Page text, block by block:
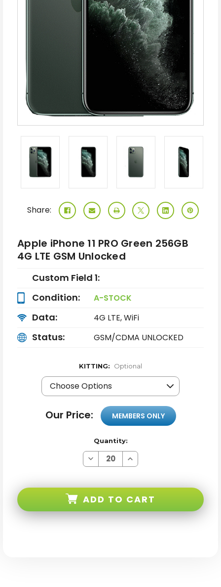
Share:
Apple iPhone 11 PRO Green 256GB
4G LTE GSM Unlocked
Custom Field 1:
Condition:
A-STOCK
Data: 4G LTE, WiFi
Status: GSM/CDMA UNLOCKED
KITTING: Optional
Our Price: MEMBERS ONLY
Quantity:
Decrease
Quantity
PRO
256GB
Increase
Quantity
PRO
256GB
ADD TO CART